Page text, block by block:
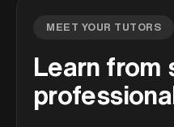
MEET YOUR TUTORS
Learn from